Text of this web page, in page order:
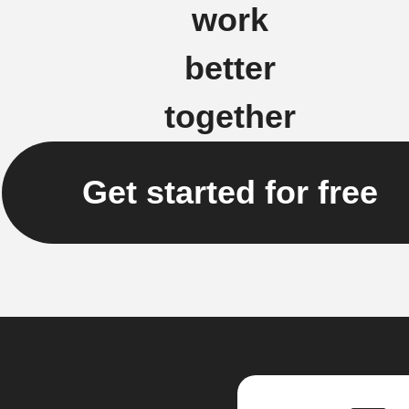
work
better
together
Get started for free